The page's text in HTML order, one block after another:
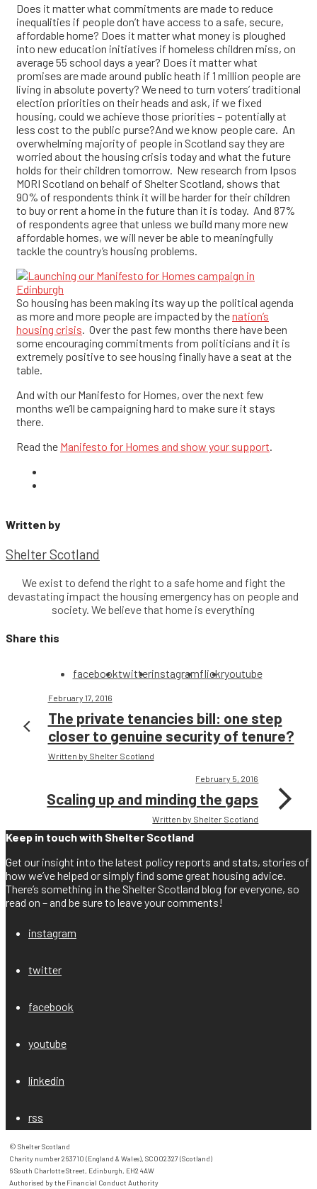
Written by
Shelter Scotland
We exist to defend the right to a safe home and fight the
devastating impact the housing emergency has on people and
society. We believe that home is everything
Share this
facebooktwitterinstagramflickryoutube
Does it matter what commitments are made to reduce
inequalities if people don’t have access to a safe, secure,
affordable home? Does it matter what money is ploughed
into new education initiatives if homeless children miss, on
average 55 school days a year? Does it matter what
promises are made around public heath if 1 million people are
living in absolute poverty? We need to turn voters’ traditional
election priorities on their heads and ask, if we fixed
housing, could we achieve those priorities – potentially at
less cost to the public purse?And we know people care. An
overwhelming majority of people in Scotland say they are
worried about the housing crisis today and what the future
holds for their children tomorrow. New research from Ipsos
MORI Scotland on behalf of Shelter Scotland, shows that
90% of respondents think it will be harder for their children
to buy or rent a home in the future than it is today. And 87%
of respondents agree that unless we build many more new
affordable homes, we will never be able to meaningfully
tackle the country’s housing problems.
So housing has been making its way up the political agenda
as more and more people are impacted by thenation’s
housing crisis. Over the past few months there have been
some encouraging commitments from politicians and it is
extremely positive to see housing finally have a seat at the
table.
And with our Manifesto for Homes, over the next few
months we’ll be campaigning hard to make sure it stays
there.
Read the Manifesto for Homes and show your support.
February 17, 2016
The private tenancies bill: one step
closer to genuine security of tenure?
Written by Shelter Scotland
February 5, 2016
Scaling up and minding the gaps
Written by Shelter Scotland
Keep in touch with Shelter Scotland
Get our insight into the latest policy reports and stats, stories of
how we’ve helped or simply find some great housing advice.
There’s something in the Shelter Scotland blog for everyone, so
read on – and be sure to leave your comments!
instagram
twitter
facebook
youtube
linkedin
rss
© Shelter Scotland
Charity number 263710 (England & Wales), SC002327 (Scotland)
6 South Charlotte Street, Edinburgh, EH2 4AW
Authorised by the Financial Conduct Authority